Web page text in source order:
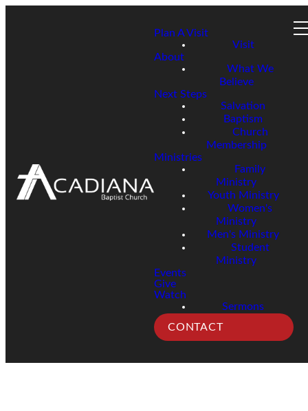
Plan A Visit
Visit
About
What We
Believe
Next Steps
Salvation
Baptism
Church
Membership
Ministries
Family
Ministry
Youth Ministry
Women's
Ministry
Men's Ministry
Student
Ministry
Events
Give
Watch
Sermons
CONTACT